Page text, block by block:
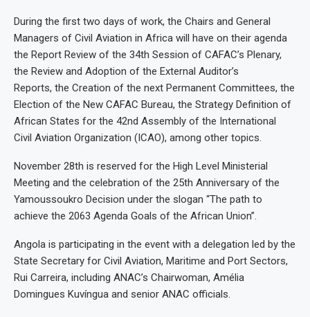
During the first two days of work, the Chairs and General
Managers of Civil Aviation in Africa will have on their agenda
the Report Review of the 34th Session of CAFAC’s Plenary,
the Review and Adoption of the External Auditor’s
Reports, the Creation of the next Permanent Committees, the
Election of the New CAFAC Bureau, the Strategy Definition of
African States for the 42nd Assembly of the International
Civil Aviation Organization (ICAO), among other topics.
November 28th is reserved for the High Level Ministerial
Meeting and the celebration of the 25th Anniversary of the
Yamoussoukro Decision under the slogan “The path to
achieve the 2063 Agenda Goals of the African Union”.
Angola is participating in the event with a delegation led by the
State Secretary for Civil Aviation, Maritime and Port Sectors,
Rui Carreira, including ANAC’s Chairwoman, Amélia
Domingues Kuvíngua and senior ANAC officials.